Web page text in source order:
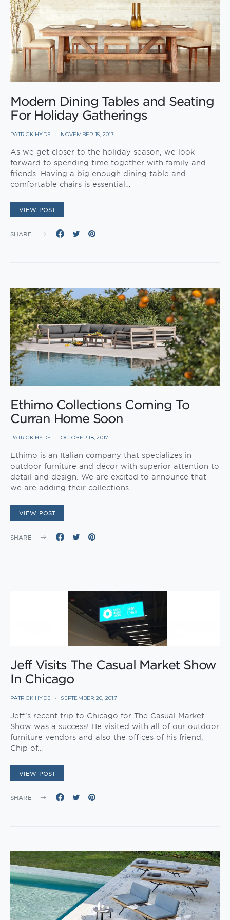
Modern Dining Tables and Seating
For Holiday Gatherings
PATRICK HYDE NOVEMBER 15, 2017
As we get closer to the holiday season, we look
forward to spending time together with family and
friends. Having a big enough dining table and
comfortable chairs is essential…
VIEW POST
SHARE
Ethimo Collections Coming To
Curran Home Soon
PATRICK HYDE OCTOBER 18, 2017
Ethimo is an Italian company that specializes in
outdoor furniture and décor with superior attention to
detail and design. We are excited to announce that
we are adding their collections…
VIEW POST
SHARE
Jeff Visits The Casual Market Show
In Chicago
PATRICK HYDE SEPTEMBER 20, 2017
Jeff’s recent trip to Chicago for The Casual Market
Show was a success! He visited with all of our outdoor
furniture vendors and also the offices of his friend,
Chip of…
VIEW POST
SHARE